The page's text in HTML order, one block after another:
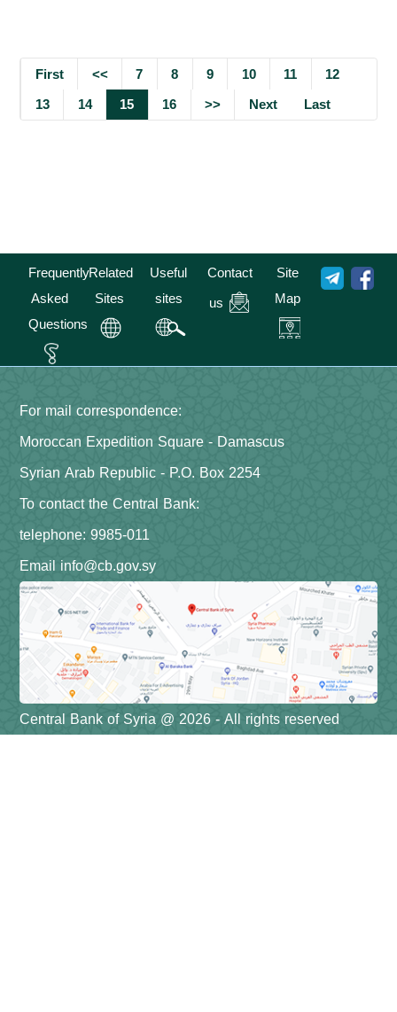
First << 7 8 9 10 11
12
13
14 15 16 >> Next Last
Frequently
Asked
Questions
Related
Sites
Useful
sites
Contact
us
Site
Map
For mail correspondence:
Moroccan Expedition Square - Damascus
Syrian Arab Republic - P.O. Box 2254
To contact the Central Bank:
telephone: 9985-011
Email info@cb.gov.sy
Central Bank of Syria @ 2026 - All rights reserved